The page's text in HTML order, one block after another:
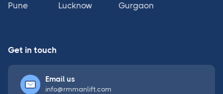
Pune Lucknow Gurgaon
Get in touch
Email us
info@rmmanlift.com